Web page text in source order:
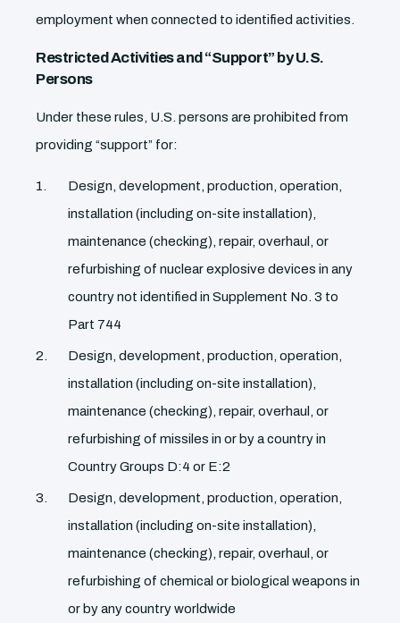
employment when connected to identified activities.
Restricted Activities and “Support” by U.S.
Persons
Under these rules, U.S. persons are prohibited from
providing “support” for:
Design, development, production, operation,
installation (including on-site installation),
maintenance (checking), repair, overhaul, or
refurbishing of nuclear explosive devices in any
country not identified in Supplement No. 3 to
Part 744
Design, development, production, operation,
installation (including on-site installation),
maintenance (checking), repair, overhaul, or
refurbishing of missiles in or by a country in
Country Groups D:4 or E:2
Design, development, production, operation,
installation (including on-site installation),
maintenance (checking), repair, overhaul, or
refurbishing of chemical or biological weapons in
or by any country worldwide